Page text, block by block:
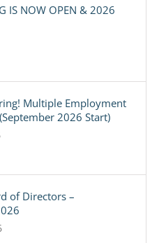
IS NOW OPEN & 2026
Multiple Employment
2026 Start)
of Directors –